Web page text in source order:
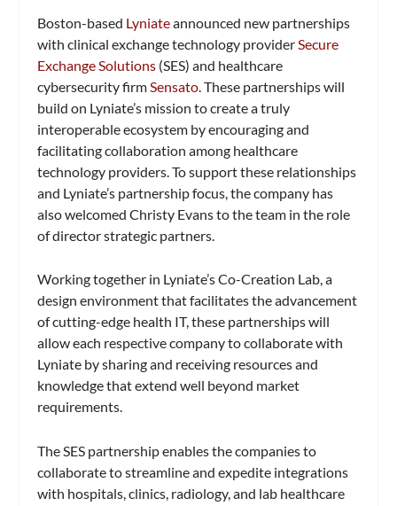
Boston-based Lyniateannounced new partnerships
with clinical exchange technology provider Secure
Exchange Solutions (SES) and healthcare
cybersecurity firm Sensato . These partnerships will
build on Lyniate’s mission to create a truly
interoperable ecosystem by encouraging and
facilitating collaboration among healthcare
technology providers. To support these relationships
and Lyniate’s partnership focus, the company has
also welcomed Christy Evans to the team in the role
of director strategic partners.
Working together in Lyniate’s Co-Creation Lab, a
design environment that facilitates the advancement
of cutting-edge health IT, these partnerships will
allow each respective company to collaborate with
Lyniate by sharing and receiving resources and
knowledge that extend well beyond market
requirements.
The SES partnership enables the companies to
collaborate to streamline and expedite integrations
with hospitals, clinics, radiology, and lab healthcare